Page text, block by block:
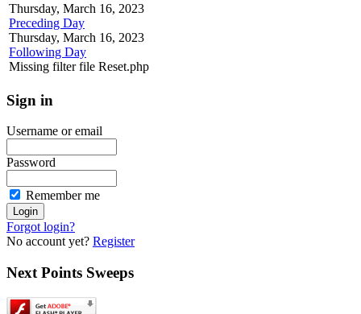
Thursday, March 16, 2023
Preceding Day
Thursday, March 16, 2023
Following Day
Missing filter file Reset.php
Sign in
Username or email
Password
Remember me
Forgot login?
No account yet? Register
Next Points Sweeps